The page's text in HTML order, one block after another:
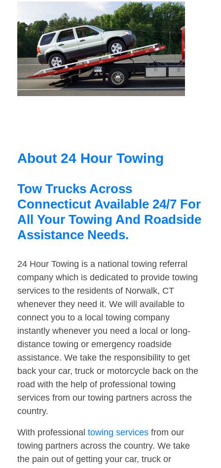
About 24 Hour Towing
Tow Trucks Across
Connecticut Available 24/7 For
All Your Towing And Roadside
Assistance Needs.
24 Hour Towing is a national towing referral
company which is dedicated to provide towing
services to the residents of Norwalk, CT
whenever they need it. We will available to
connect you to a local towing company
instantly whenever you need a local or long-
distance towing or emergency roadside
assistance. We take the responsibility to get
back your car, truck or motorcycle back on the
road with the help of professional towing
services from our towing partners across the
country.
With professional towing services from our
towing partners across the country. We take
the pain out of getting your car, truck or